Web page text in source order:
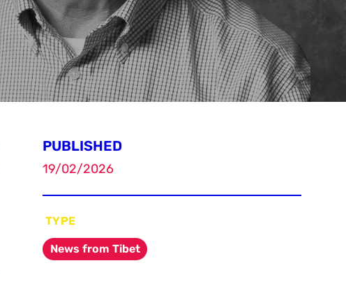
PUBLISHED
19/02/2026
TYPE
News from Tibet